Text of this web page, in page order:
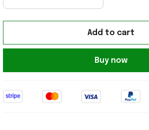
Add to cart
Buy now